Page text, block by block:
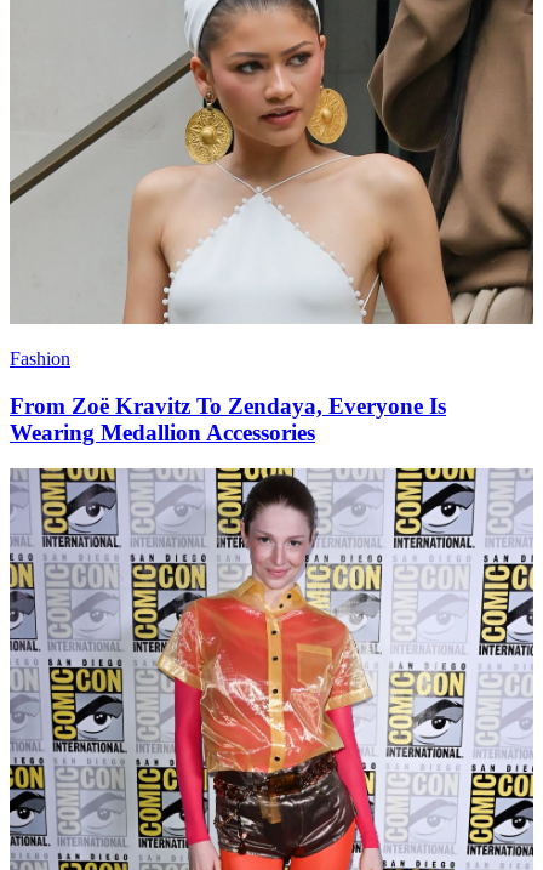
Fashion
From Zoë Kravitz To Zendaya, Everyone Is
Wearing Medallion Accessories